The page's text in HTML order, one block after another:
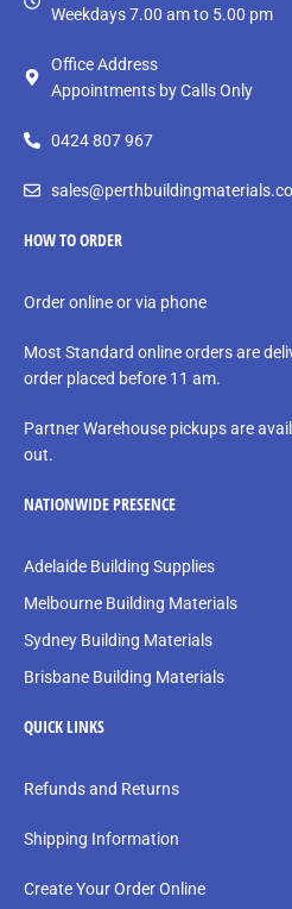
Weekdays 7.00 am to 5.00 pm
Office Address
Appointments by Calls Only
0424 807 967
HOW TO ORDER
Order online or via phone
Most Standard online orders are
order placed before 11 am.
Partner Warehouse pickups are
out.
NATIONWIDE PRESENCE
Adelaide Building Supplies
Melbourne Building Materials
Sydney Building Materials
Brisbane Building Materials
QUICK LINKS
Refunds and Returns
Shipping Information
Create Your Order Online